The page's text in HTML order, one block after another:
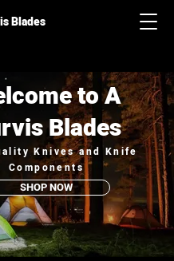
Blades
to A
Blades
Knives and Knife
Components
SHOP NOW